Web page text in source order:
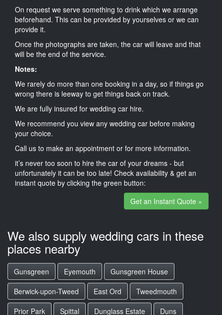
On request we serve something to drink which we arrange
beforehand. This can be provided by yourselves or we can
provide it.
Once the photographs are taken, the car will leave and that
will be the end of the service.
Notes:
We rarely do more than one booking in a day, so if things go
wrong there is leeway to get things back on track.
We are fully insured for wedding car hire.
We recommend you view any wedding car before making
your choice.
Call us to make an appointment or for more information.
it’s never too soon to hire the car of your dreams - but
unfortunately it can be too late! Check availability & get an
instant quote by clicking the green button:
Get an Instant Quote »
We also supply wedding cars in these
places nearby
Gunsgreen Eyemouth
Gunsgreen House
Berwick-upon-Tweed
East Ord
Tweedmouth
Prior Park
Spittal Dunglass Estate Duns